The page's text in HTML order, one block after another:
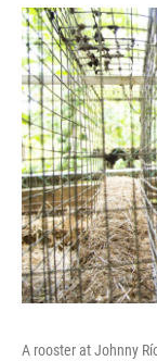
A rooster at Johnny